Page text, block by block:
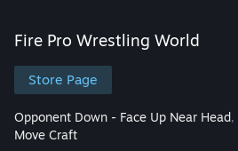
Store
Community
Fire Pro Wrestling World
Store Page
Opponent Down - Face Up Near Head,
Move Craft
Fire Pro Wrestling World